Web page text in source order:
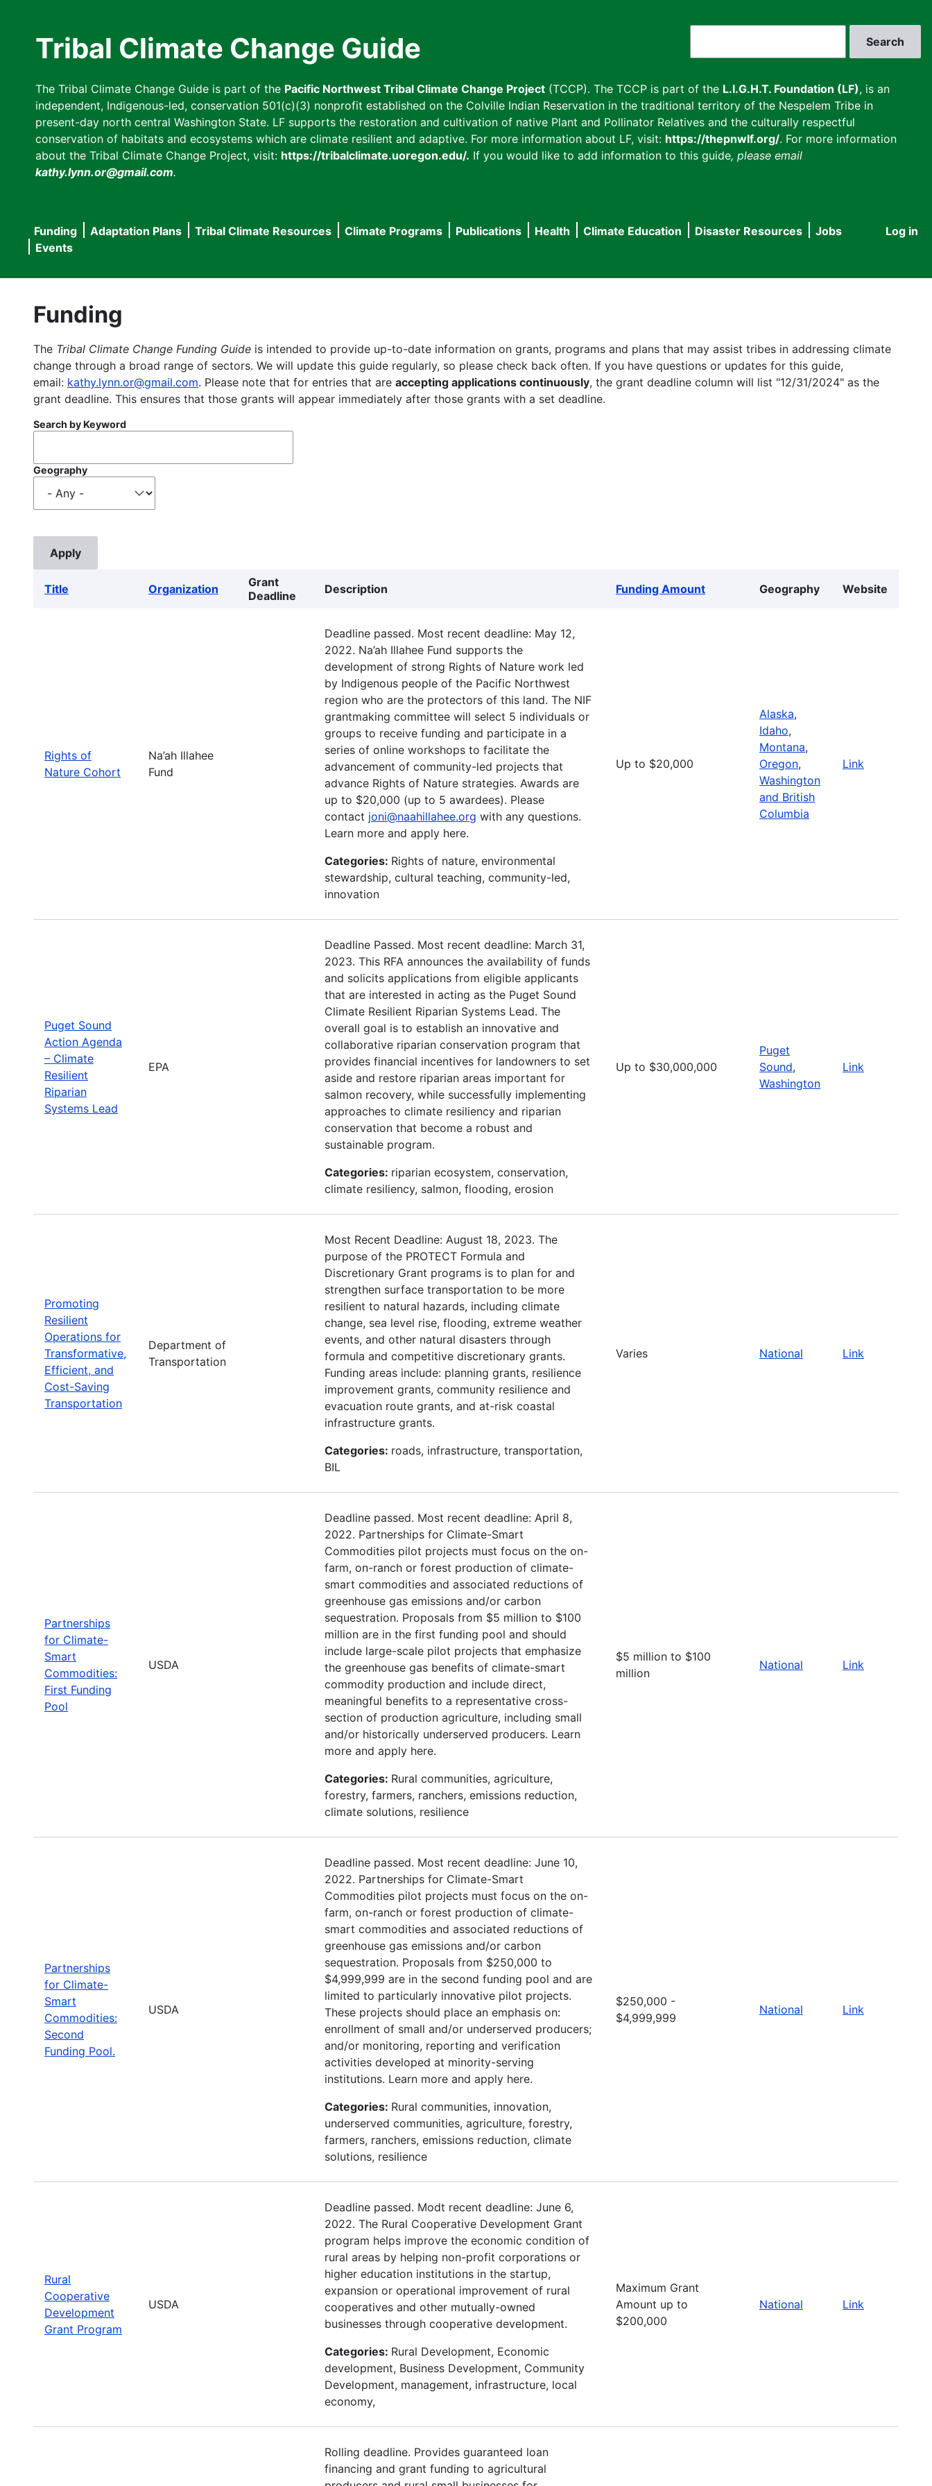
Tribal Climate Change Guide
The Tribal Climate Change Guide is part of the Pacific Northwest Tribal Climate Change Project (TCCP). The TCCP is part of the L.I.G.H.T. Foundation (LF), is an
independent, Indigenous-led, conservation 501(c)(3) nonprofit established on the Colville Indian Reservation in the traditional territory of the Nespelem Tribe in
present-day north central Washington State. LF supports the restoration and cultivation of native Plant and Pollinator Relatives and the culturally respectful
conservation of habitats and ecosystems which are climate resilient and adaptive. For more information about LF, visit: https://thepnwlf.org/. For more information
about the Tribal Climate Change Project, visit: https://tribalclimate.uoregon.edu/. If you would like to add information to this guide, please email
kathy.lynn.or@gmail.com.
User
Log in
Main
navigation
Funding Adaptation Plans Tribal Climate Resources Climate Programs Publications Health Climate Education Disaster Resources
Jobs
Events
Funding
The Tribal Climate Change Funding Guide is intended to provide up-to-date information on grants, programs and plans that may assist tribes in addressing climate
change through a broad range of sectors. We will update this guide regularly, so please check back often. If you have questions or updates for this guide,
email: kathy.lynn.or@gmail.com. Please note that for entries that are accepting applications continuously, the grant deadline column will list "12/31/2024" as the
grant deadline. This ensures that those grants will appear immediately after those grants with a set deadline.
Search by Keyword
Geography
Title Organization
Grant
Deadline
Description Funding Amount Geography Website
Rights of
Nature Cohort
Na’ah Illahee
Fund
Deadline passed. Most recent deadline: May 12,
2022. Na’ah Illahee Fund supports the
development of strong Rights of Nature work led
by Indigenous people of the Pacific Northwest
region who are the protectors of this land. The NIF
grantmaking committee will select 5 individuals or
groups to receive funding and participate in a
series of online workshops to facilitate the
advancement of community-led projects that
advance Rights of Nature strategies. Awards are
up to $20,000 (up to 5 awardees). Please
contact joni@naahillahee.org with any questions.
Learn more and apply here.
Categories: Rights of nature, environmental
stewardship, cultural teaching, community-led,
innovation
Up to $20,000
Alaska,
Idaho,
Montana,
Oregon,
Washington
and British
Columbia
Link
Puget Sound
Action Agenda
– Climate
Resilient
Riparian
Systems Lead
EPA
Deadline Passed. Most recent deadline: March 31,
2023. This RFA announces the availability of funds
and solicits applications from eligible applicants
that are interested in acting as the Puget Sound
Climate Resilient Riparian Systems Lead. The
overall goal is to establish an innovative and
collaborative riparian conservation program that
provides financial incentives for landowners to set
aside and restore riparian areas important for
salmon recovery, while successfully implementing
approaches to climate resiliency and riparian
conservation that become a robust and
sustainable program.
Categories: riparian ecosystem, conservation,
climate resiliency, salmon, flooding, erosion
Up to $30,000,000
Puget
Sound,
Washington
Link
Promoting
Resilient
Operations for
Transformative,
Efficient, and
Cost-Saving
Transportation
Department of
Transportation
Most Recent Deadline: August 18, 2023. The
purpose of the PROTECT Formula and
Discretionary Grant programs is to plan for and
strengthen surface transportation to be more
resilient to natural hazards, including climate
change, sea level rise, flooding, extreme weather
events, and other natural disasters through
formula and competitive discretionary grants.
Funding areas include: planning grants, resilience
improvement grants, community resilience and
evacuation route grants, and at-risk coastal
infrastructure grants.
Categories: roads, infrastructure, transportation,
BIL
Varies National Link
Partnerships
for Climate-
Smart
Commodities:
First Funding
Pool
USDA
Deadline passed. Most recent deadline: April 8,
2022. Partnerships for Climate-Smart
Commodities pilot projects must focus on the on-
farm, on-ranch or forest production of climate-
smart commodities and associated reductions of
greenhouse gas emissions and/or carbon
sequestration. Proposals from $5 million to $100
million are in the first funding pool and should
include large-scale pilot projects that emphasize
the greenhouse gas benefits of climate-smart
commodity production and include direct,
meaningful benefits to a representative cross-
section of production agriculture, including small
and/or historically underserved producers. Learn
more and apply here.
Categories: Rural communities, agriculture,
forestry, farmers, ranchers, emissions reduction,
climate solutions, resilience
$5 million to $100
million
National Link
Partnerships
for Climate-
Smart
Commodities:
Second
Funding Pool.
USDA
Deadline passed. Most recent deadline: June 10,
2022. Partnerships for Climate-Smart
Commodities pilot projects must focus on the on-
farm, on-ranch or forest production of climate-
smart commodities and associated reductions of
greenhouse gas emissions and/or carbon
sequestration. Proposals from $250,000 to
$4,999,999 are in the second funding pool and are
limited to particularly innovative pilot projects.
These projects should place an emphasis on:
enrollment of small and/or underserved producers;
and/or monitoring, reporting and verification
activities developed at minority-serving
institutions. Learn more and apply here.
Categories: Rural communities, innovation,
underserved communities, agriculture, forestry,
farmers, ranchers, emissions reduction, climate
solutions, resilience
$250,000 -
$4,999,999
National Link
Rural
Cooperative
Development
Grant Program
USDA
Deadline passed. Modt recent deadline: June 6,
2022. The Rural Cooperative Development Grant
program helps improve the economic condition of
rural areas by helping non-profit corporations or
higher education institutions in the startup,
expansion or operational improvement of rural
cooperatives and other mutually-owned
businesses through cooperative development.
Categories: Rural Development, Economic
development, Business Development, Community
Development, management, infrastructure, local
economy,
Maximum Grant
Amount up to
$200,000
National Link
Rolling deadline. Provides guaranteed loan
financing and grant funding to agricultural